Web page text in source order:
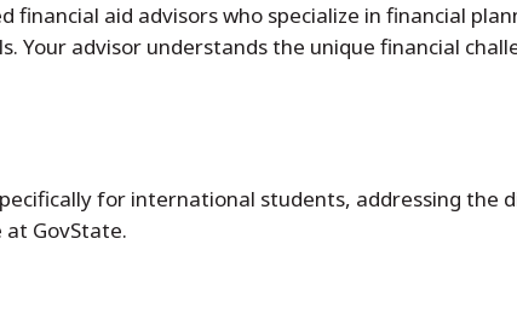
financial aid advisors who specialize in financial
Your advisor understands the unique financial
for international students, addressing the
GovState.